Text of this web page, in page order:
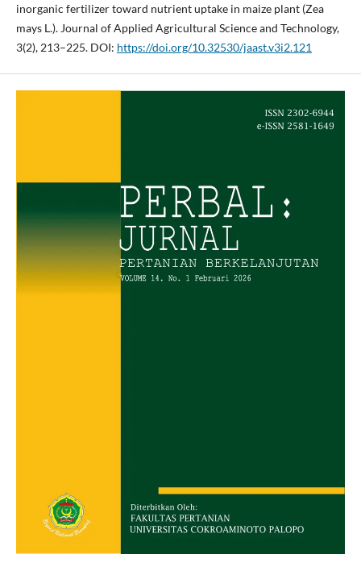
inorganic fertilizer toward nutrient uptake in maize plant (Zea
mays L.). Journal of Applied Agricultural Science and Technology,
3(2), 213–225. DOI: https://doi.org/10.32530/jaast.v3i2.121